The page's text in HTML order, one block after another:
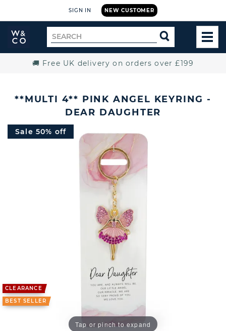
NEW CUSTOMER
SIGN IN
Widdop
and
Search
for
SEARCH
🚚 Free UK delivery on orders over £199
**MULTI 4** PINK ANGEL KEYRING -
DEAR DAUGHTER
CLEARANCE
BEST SELLER
Sale 50% off
Tap or pinch to expand